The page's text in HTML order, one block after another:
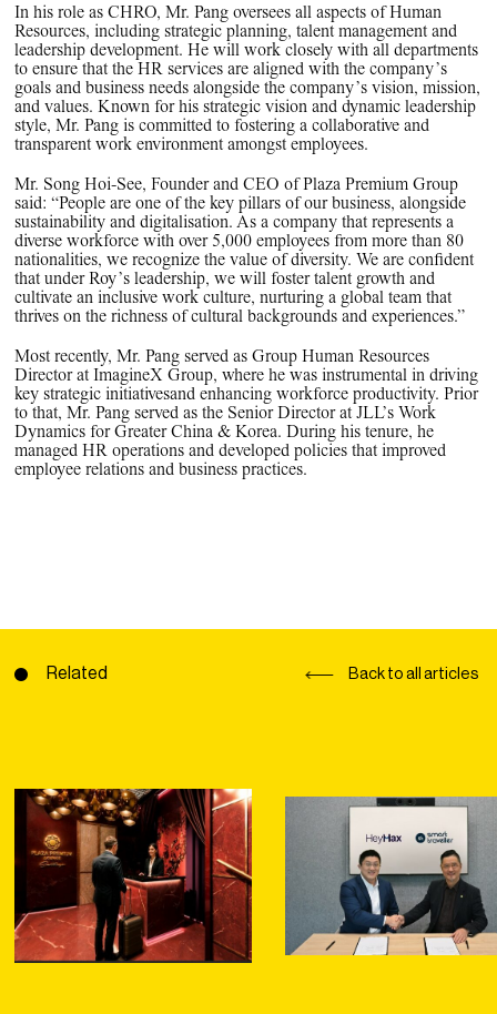
In his role as CHRO, Mr. Pang oversees all aspects of Human
Resources, including strategic planning, talent management and
leadership development. He will work closely with all departments
to ensure that the HR services are aligned with the company’s
goals and business needs alongside the company’s vision, mission,
and values. Known for his strategic vision and dynamic leadership
style, Mr. Pang is committed to fostering a collaborative and
transparent work environment amongst employees.
Mr. Song Hoi-See, Founder and CEO of Plaza Premium Group
said: “People are one of the key pillars of our business, alongside
sustainability and digitalisation. As a company that represents a
diverse workforce with over 5,000 employees from more than 80
nationalities, we recognize the value of diversity. We are confident
that under Roy’s leadership, we will foster talent growth and
cultivate an inclusive work culture, nurturing a global team that
thrives on the richness of cultural backgrounds and experiences.”
Most recently, Mr. Pang served as Group Human Resources
Director at ImagineX Group, where he was instrumental in driving
key strategic initiativesand enhancing workforce productivity. Prior
to that, Mr. Pang served as the Senior Director at JLL’s Work
Dynamics for Greater China & Korea. During his tenure, he
managed HR operations and developed policies that improved
employee relations and business practices.
Related Back to all articles